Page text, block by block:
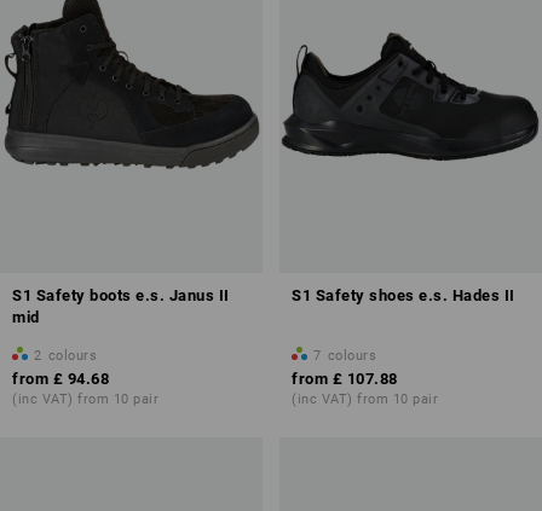
S1 Safety boots e.s. Janus II
mid
2 colours
from £ 94.68
(inc VAT) from 10 pair
S1 Safety shoes e.s. Hades II
7 colours
from £ 107.88
(inc VAT) from 10 pair